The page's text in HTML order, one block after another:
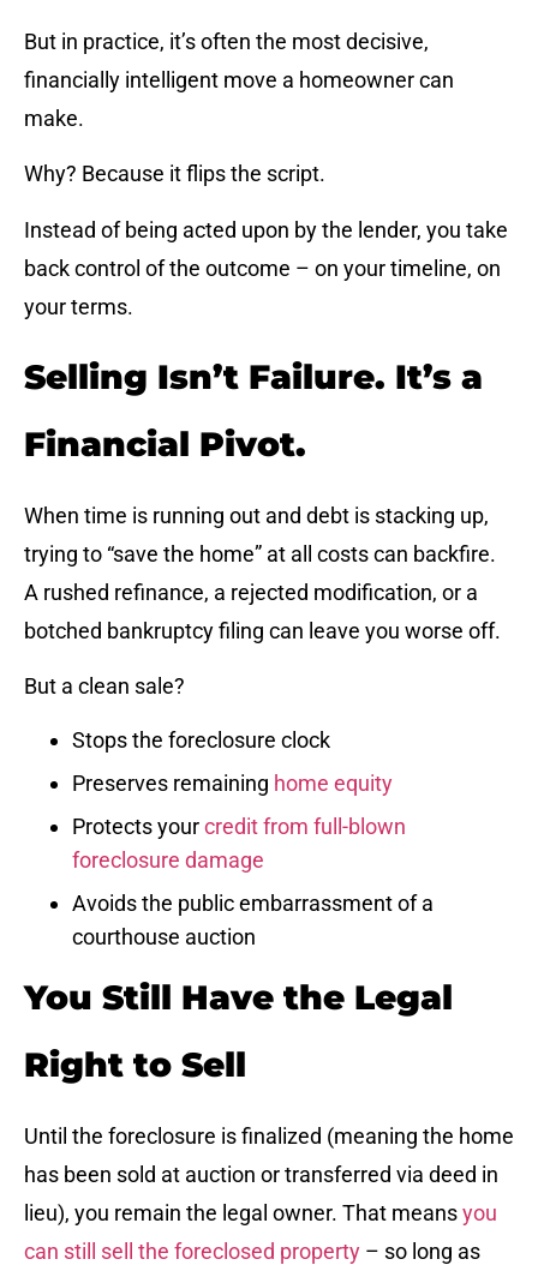
But in practice, it’s often the most decisive,
financially intelligent move a homeowner can
make.
Why? Because it flips the script.
Instead of being acted upon by the lender, you take
back control of the outcome – on your timeline, on
your terms.
Selling Isn’t Failure. It’s a
Financial Pivot.
When time is running out and debt is stacking up,
trying to “save the home” at all costs can backfire.
A rushed refinance, a rejected modification, or a
botched bankruptcy filing can leave you worse off.
But a clean sale?
Stops the foreclosure clock
Preserves remaining home equity
Protects yourcredit from full-blown
foreclosure damage
Avoids the public embarrassment of a
courthouse auction
You Still Have the Legal
Right to Sell
Until the foreclosure is finalized (meaning the home
has been sold at auction or transferred via deed in
lieu), you remain the legal owner. That meansyou
can still sell the foreclosed property – so long as